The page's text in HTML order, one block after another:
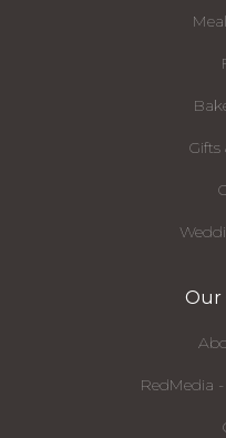
Gifts
Our
RedMedia